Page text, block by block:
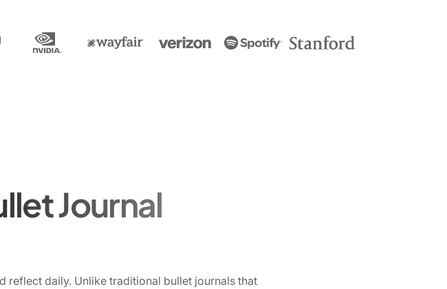
Journal
reflect daily. Unlike traditional bullet journals that